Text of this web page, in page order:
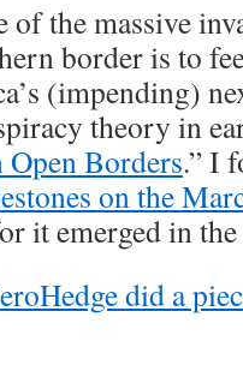
of the massive
border is to
(impending)
theory in
Borders.” I
on the
it emerged in the
did a